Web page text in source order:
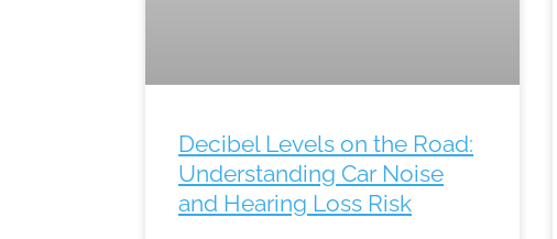
Decibel Levels on the Road:
Understanding Car Noise
and Hearing Loss Risk